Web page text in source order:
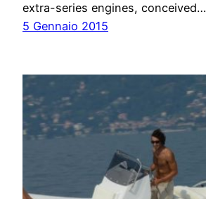
extra-series engines, conceived…
5 Gennaio 2015